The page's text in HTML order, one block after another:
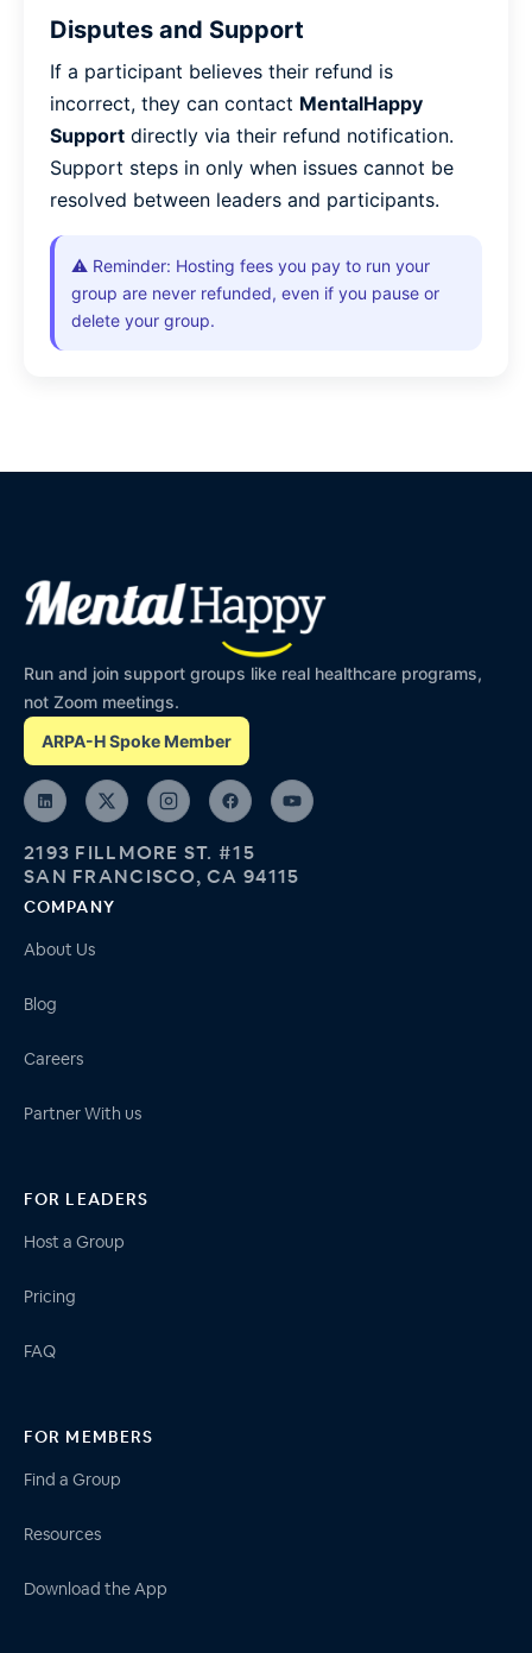
Disputes and Support
If a participant believes their refund is
incorrect, they can contact MentalHappy
Support directly via their refund notification.
Support steps in only when issues cannot be
resolved between leaders and participants.
⚠️ Reminder: Hosting fees you pay to run your
group are never refunded, even if you pause or
delete your group.
Run and join support groups like real healthcare programs,
not Zoom meetings.
ARPA-H Spoke Member
2193 FILLMORE ST. #15
SAN FRANCISCO, CA 94115
COMPANY
About Us
Blog
Careers
Partner With us
FOR LEADERS
Host a Group
Pricing
FAQ
FOR MEMBERS
Find a Group
Resources
Download the App